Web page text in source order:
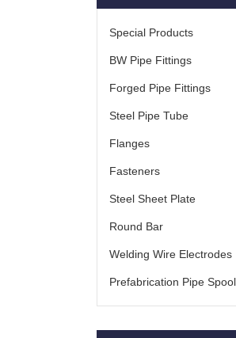
Special Products
BW Pipe Fittings
Forged Pipe Fittings
Steel Pipe Tube
Flanges
Fasteners
Steel Sheet Plate
Round Bar
Welding Wire Electrodes
Prefabrication Pipe